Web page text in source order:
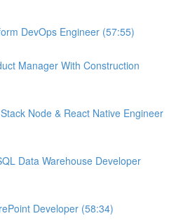
DevOps Engineer (57:55)
Manager With Construction
Node & React Native Engineer
Data Warehouse Developer
Developer (58:34)